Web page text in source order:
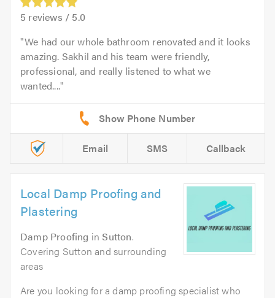
5 reviews / 5.0
We had our whole bathroom renovated and it looks
amazing. Sakhil and his team were friendly,
professional, and really listened to what we
wanted....
Email SMS Callback
Local Damp Proofing and
Plastering
Damp Proofing inSutton.
Covering Sutton and surrounding
areas
Are you looking for a damp proofing specialist who